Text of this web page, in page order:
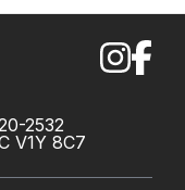
2532
V1Y 8C7